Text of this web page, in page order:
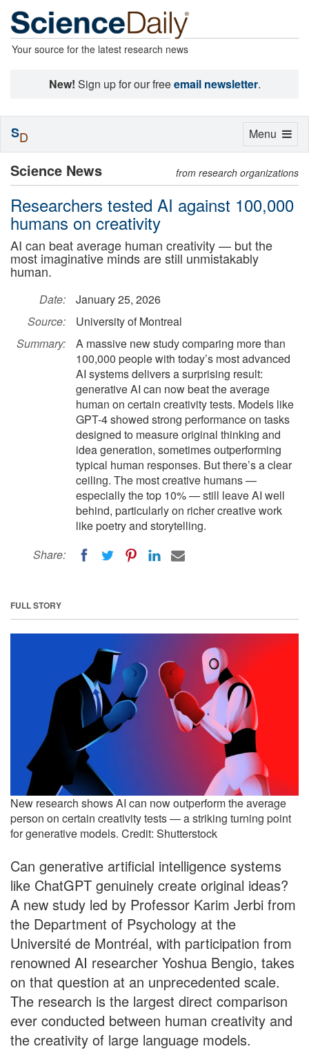
Your source for the latest research news
New! Sign up for our freeemail newsletter.
Science News from research organizations
Researchers tested AI against 100,000
humans on creativity
AI can beat average human creativity — but the
most imaginative minds are still unmistakably
human.
Date:
January 25, 2026
Source:
University of Montreal
Summary:
A massive new study comparing more than
100,000 people with today’s most advanced
AI systems delivers a surprising result:
generative AI can now beat the average
human on certain creativity tests. Models like
GPT-4 showed strong performance on tasks
designed to measure original thinking and
idea generation, sometimes outperforming
typical human responses. But there’s a clear
ceiling. The most creative humans —
especially the top 10% — still leave AI well
behind, particularly on richer creative work
like poetry and storytelling.
Share:
FULL STORY
New research shows AI can now outperform the average
person on certain creativity tests — a striking turning point
for generative models. Credit: Shutterstock
Can generative artificial intelligence systems
like ChatGPT genuinely create original ideas?
A new study led by Professor Karim Jerbi from
the Department of Psychology at the
Université de Montréal, with participation from
renowned AI researcher Yoshua Bengio, takes
on that question at an unprecedented scale.
The research is the largest direct comparison
ever conducted between human creativity and
the creativity of large language models.
Toggle
Menu
SD